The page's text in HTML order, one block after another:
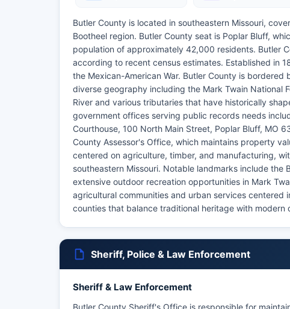
Butler County is located in southeastern Missouri,
Bootheel region. Butler County seat is Poplar Bluff,
population of approximately 42,000 residents. Butler
according to recent census estimates. Established in
the Mexican-American War. Butler County is
diverse geography including the Mark Twain National
River and various tributaries that have historically
government offices serving public records needs
Courthouse, 100 North Main Street, Poplar Bluff, MO
County Assessor's Office, which maintains property
centered on agriculture, timber, and manufacturing,
southeastern Missouri. Notable landmarks include the
extensive outdoor recreation opportunities in Mark
agricultural communities and urban services centered
counties that balance traditional heritage with modern
Sheriff, Police & Law Enforcement
Sheriff & Law Enforcement
Butler County Sheriff's Office is responsible for